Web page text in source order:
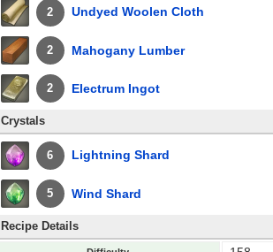
2 Undyed Woolen Cloth
2 Mahogany Lumber
2 Electrum Ingot
Crystals
6 Lightning Shard
5 Wind Shard
Recipe Details